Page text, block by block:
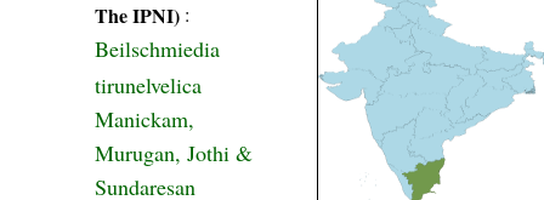
The IPNI) :
Beilschmiedia
tirunelvelica
Manickam,
Murugan, Jothi &
Sundaresan